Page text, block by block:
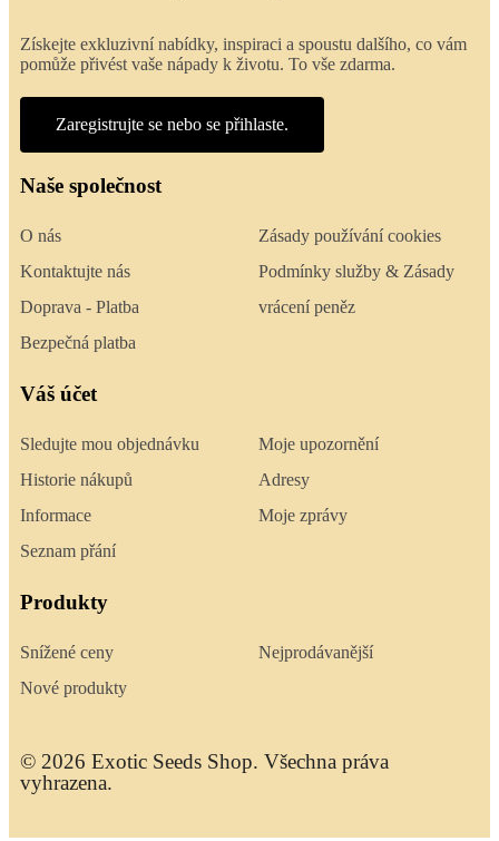
Získejte exkluzivní nabídky, inspiraci a spoustu dalšího, co vám
pomůže přivést vaše nápady k životu. To vše zdarma.
Zaregistrujte se nebo se přihlaste.
Naše společnost
O nás
Kontaktujte nás
Doprava - Platba
Bezpečná platba
Zásady používání cookies
Podmínky služby & Zásady
vrácení peněz
Váš účet
Sledujte mou objednávku
Historie nákupů
Informace
Seznam přání
Moje upozornění
Adresy
Moje zprávy
Produkty
Snížené ceny
Nové produkty
Nejprodávanější
© 2026 Exotic Seeds Shop. Všechna práva
vyhrazena.